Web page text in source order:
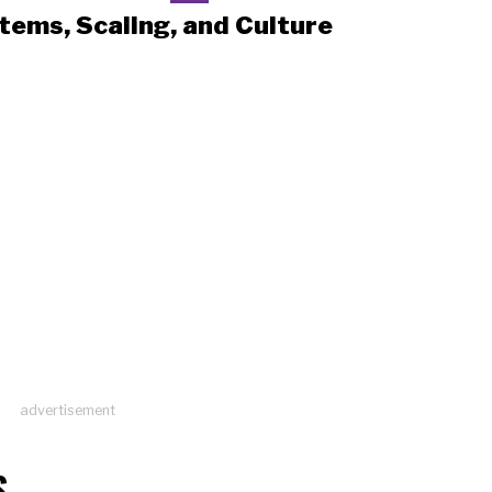
Scaling, and Culture
advertisement